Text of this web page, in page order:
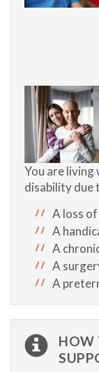
You are
disability due
A loss
A
A
A
A
HOW